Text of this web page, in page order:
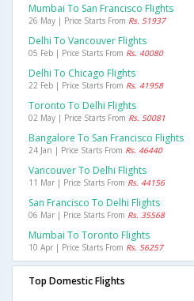
Mumbai To San Francisco Flights
26 May | Price Starts From Rs. 51937
Delhi To Vancouver Flights
05 Feb | Price Starts From Rs. 40080
Delhi To Chicago Flights
22 Feb | Price Starts From Rs. 41958
Toronto To Delhi Flights
02 May | Price Starts From Rs. 50081
Bangalore To San Francisco Flights
24 Jan | Price Starts From Rs. 46440
Vancouver To Delhi Flights
11 Mar | Price Starts From Rs. 44156
San Francisco To Delhi Flights
06 Mar | Price Starts From Rs. 35568
Mumbai To Toronto Flights
10 Apr | Price Starts From Rs. 56257
Top Domestic Flights